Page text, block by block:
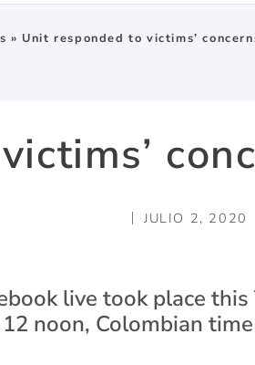
» Unit responded to victims’
JULIO 2, 2020
live took place
noon, Colombian